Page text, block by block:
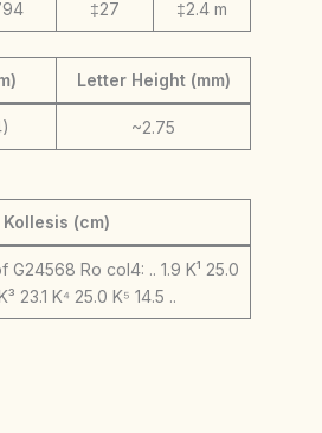
‡27 ‡2.4 m
Letter Height (mm)
~2.75
Kollesis (cm)
Ro col4: .. 1.9 K¹ 25.0
23.1 K⁴ 25.0 K⁵ 14.5 ..